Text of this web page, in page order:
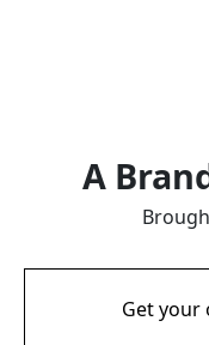
A
Get your